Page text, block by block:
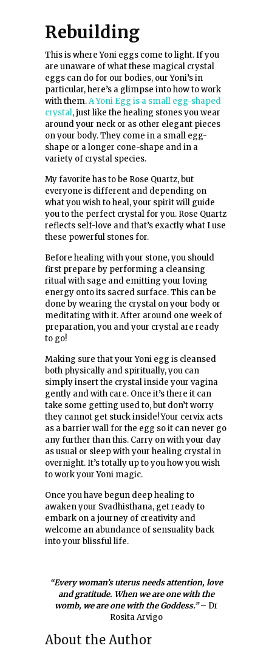
Rebuilding
This is where Yoni eggs come to light. If you
are unaware of what these magical crystal
eggs can do for our bodies, our Yoni’s in
particular, here’s a glimpse into how to work
with them.A Yoni Egg is a small egg-shaped
crystal, just like the healing stones you wear
around your neck or as other elegant pieces
on your body. They come in a small egg-
shape or a longer cone-shape and in a
variety of crystal species.
My favorite has to be Rose Quartz, but
everyone is different and depending on
what you wish to heal, your spirit will guide
you to the perfect crystal for you. Rose Quartz
reflects self-love and that’s exactly what I use
these powerful stones for.
Before healing with your stone, you should
first prepare by performing a cleansing
ritual with sage and emitting your loving
energy onto its sacred surface. This can be
done by wearing the crystal on your body or
meditating with it. After around one week of
preparation, you and your crystal are ready
to go!
Making sure that your Yoni egg is cleansed
both physically and spiritually, you can
simply insert the crystal inside your vagina
gently and with care. Once it’s there it can
take some getting used to, but don’t worry
they cannot get stuck inside! Your cervix acts
as a barrier wall for the egg so it can never go
any further than this. Carry on with your day
as usual or sleep with your healing crystal in
overnight. It’s totally up to you how you wish
to work your Yoni magic.
Once you have begun deep healing to
awaken your Svadhisthana, get ready to
embark on a journey of creativity and
welcome an abundance of sensuality back
into your blissful life.
“Every woman’s uterus needs attention, love
and gratitude. When we are one with the
womb, we are one with the Goddess.”– Dr
Rosita Arvigo
About the Author